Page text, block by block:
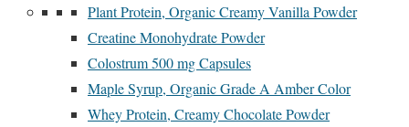
Plant Protein, Organic Creamy Vanilla Powder
Creatine Monohydrate Powder
Colostrum 500 mg Capsules
Maple Syrup, Organic Grade A Amber Color
Whey Protein, Creamy Chocolate Powder